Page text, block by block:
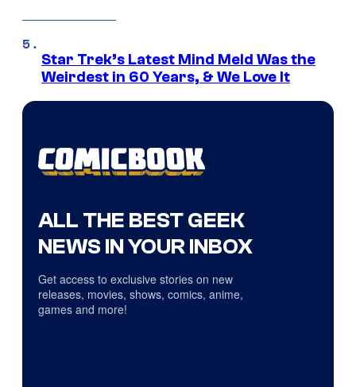
Star Trek’s Latest Mind Meld Was the
Weirdest in 60 Years, & We Love It
ALL THE BEST GEEK
NEWS IN YOUR INBOX
Get access to exclusive stories on new
releases, movies, shows, comics, anime,
games and more!